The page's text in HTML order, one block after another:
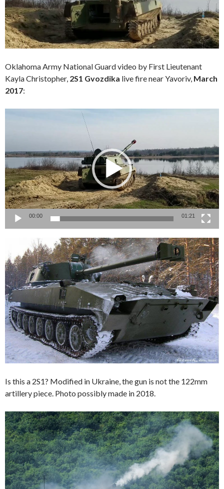
Oklahoma Army National Guard video by First Lieutenant
Kayla Christopher, 2S1 Gvozdika live fire near Yavoriv, March
2017:
00:00 01:21
Is this a 2S1? Modified in Ukraine, the gun is not the 122mm
artillery piece. Photo possibly made in 2018.